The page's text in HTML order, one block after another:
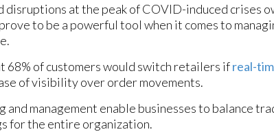
disruptions at the peak of COVID-induced crises
to be a powerful tool when it comes to
68% of customers would switch retailers ifreal-
of visibility over order movements.
management enable businesses to balance
for the entire organization.